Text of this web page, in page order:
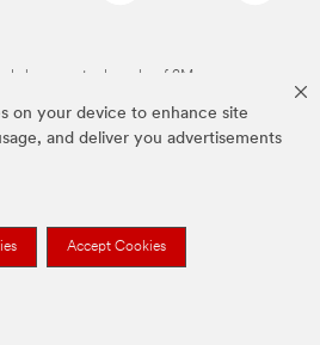
on your device to enhance site
and deliver you advertisements
Accept Cookies
above are trademarks of 3M.